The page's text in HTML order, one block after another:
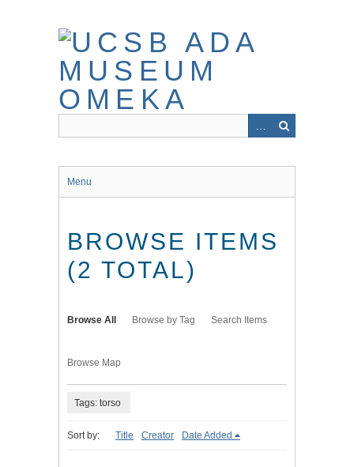
Menu
BROWSE ITEMS
(2 TOTAL)
Browse All Browse by Tag Search Items
Browse Map
Tags: torso
Sort by: Title Creator Date Added